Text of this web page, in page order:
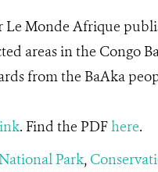
Le Monde Afrique
areas in the Congo
from the BaAka
. Find the PDFhere.
Park,